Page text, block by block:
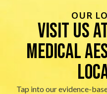
OUR
visit us
Medical
Tap into our evidence-